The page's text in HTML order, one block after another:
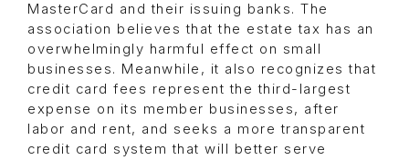
MasterCard and their issuing banks. The
association believes that the estate tax has an
overwhelmingly harmful effect on small
businesses. Meanwhile, it also recognizes that
credit card fees represent the third-largest
expense on its member businesses, after
labor and rent, and seeks a more transparent
credit card system that will better serve